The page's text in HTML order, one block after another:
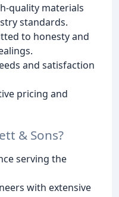
quality materials
standards.
to honesty and
and satisfaction
pricing and
& Sons?
serving the
with extensive